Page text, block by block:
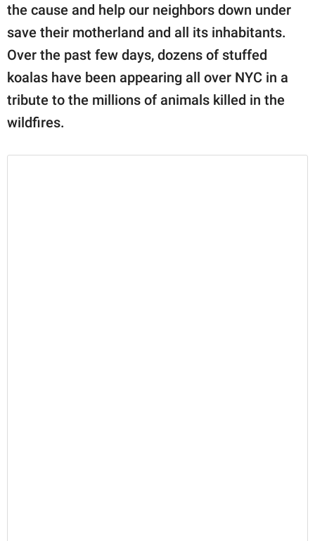
© GOOD Worldwide Inc.
All Rights Reserved.
the cause and help our neighbors down under
save their motherland and all its inhabitants.
Over the past few days, dozens of stuffed
koalas have been appearing all over NYC in a
tribute to the millions of animals killed in the
wildfires.